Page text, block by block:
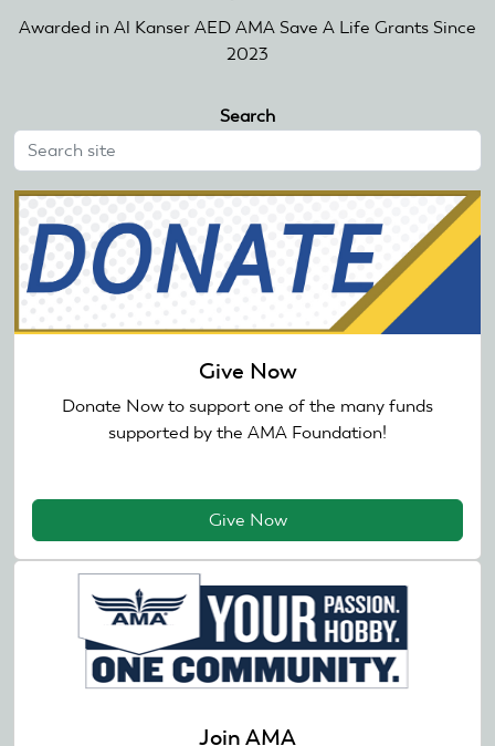
Awarded in Al Kanser AED AMA Save A Life Grants Since
2023
Search
Give Now
Donate Now to support one of the many funds
supported by the AMA Foundation!
Give Now
Join AMA